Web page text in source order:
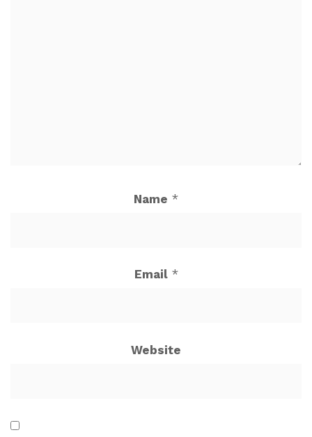
Name *
Email *
Website